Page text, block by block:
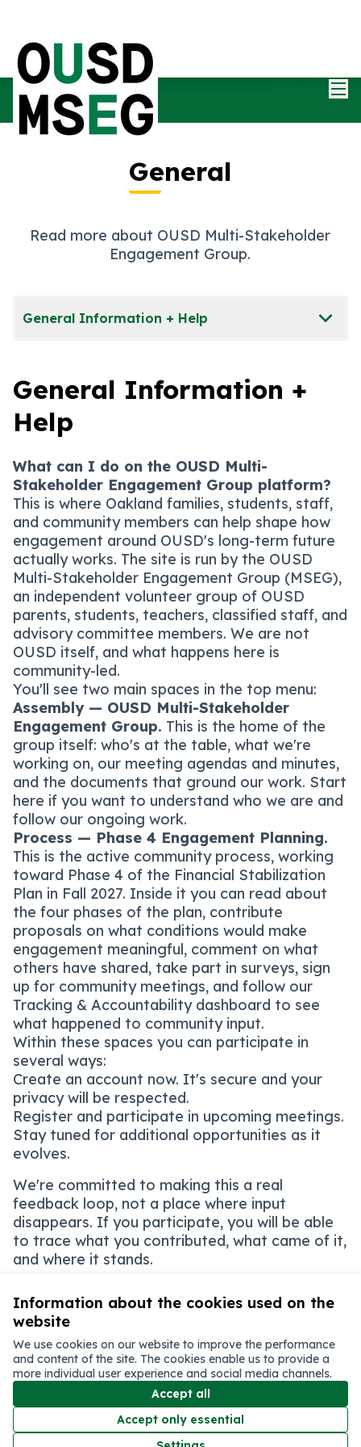
Information about the cookies used on the
website
We use cookies on our website to improve the performance
and content of the site. The cookies enable us to provide a
more individual user experience and social media channels.
Accept all
Accept only essential
General
Read more about OUSD Multi-Stakeholder
Engagement Group.
General Information + Help
General Information +
Help
What can I do on the OUSD Multi-
Stakeholder Engagement Group platform?
This is where Oakland families, students, staff,
and community members can help shape how
engagement around OUSD's long-term future
actually works. The site is run by the OUSD
Multi-Stakeholder Engagement Group (MSEG),
an independent volunteer group of OUSD
parents, students, teachers, classified staff, and
advisory committee members. We are not
OUSD itself, and what happens here is
community-led.
You'll see two main spaces in the top menu:
Assembly — OUSD Multi-Stakeholder
Engagement Group. This is the home of the
group itself: who's at the table, what we're
working on, our meeting agendas and minutes,
and the documents that ground our work. Start
here if you want to understand who we are and
follow our ongoing work.
Process — Phase 4 Engagement Planning.
This is the active community process, working
toward Phase 4 of the Financial Stabilization
Plan in Fall 2027. Inside it you can read about
the four phases of the plan, contribute
proposals on what conditions would make
engagement meaningful, comment on what
others have shared, take part in surveys, sign
up for community meetings, and follow our
Tracking & Accountability dashboard to see
what happened to community input.
Within these spaces you can participate in
several ways:
Create an account now. It's secure and your
privacy will be respected.
Register and participate in upcoming meetings.
Stay tuned for additional opportunities as it
evolves.
We're committed to making this a real
feedback loop, not a place where input
disappears. If you participate, you will be able
to trace what you contributed, what came of it,
and where it stands.
Cookie settings
English
Choose languageElegir el idioma 選擇語言
Creative
(External